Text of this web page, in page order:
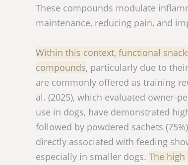
These compounds modulate
maintenance, reducing pain, and
Within this context, functional
compounds, particularly due to
are commonly offered as training
al. (2025), which evaluated owner-
use in dogs, have demonstrated
followed by powdered sachets
directly associated with feeding
especially in smaller dogs. The